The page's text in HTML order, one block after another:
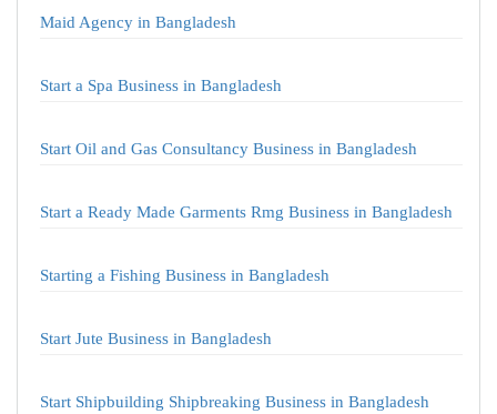
Maid Agency in Bangladesh
Start a Spa Business in Bangladesh
Start Oil and Gas Consultancy Business in Bangladesh
Start a Ready Made Garments Rmg Business in Bangladesh
Starting a Fishing Business in Bangladesh
Start Jute Business in Bangladesh
Start Shipbuilding Shipbreaking Business in Bangladesh